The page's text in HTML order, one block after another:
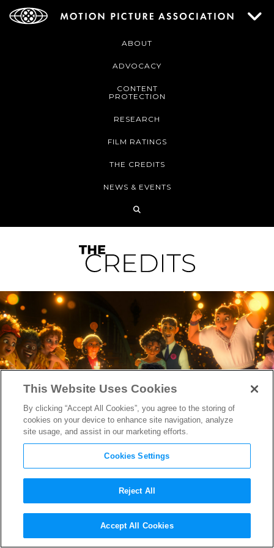
ABOUT
ADVOCACY
CONTENT
PROTECTION
RESEARCH
FILM RATINGS
THE CREDITS
NEWS & EVENTS
The “Encanto” Earworm “We
Don’t Talk About Bruno”
This Website Uses Cookies
By clicking “Accept All Cookies”, you agree to the storing of
cookies on your device to enhance site navigation, analyze
site usage, and assist in our marketing efforts.
Cookies Settings
Reject All
Accept All Cookies